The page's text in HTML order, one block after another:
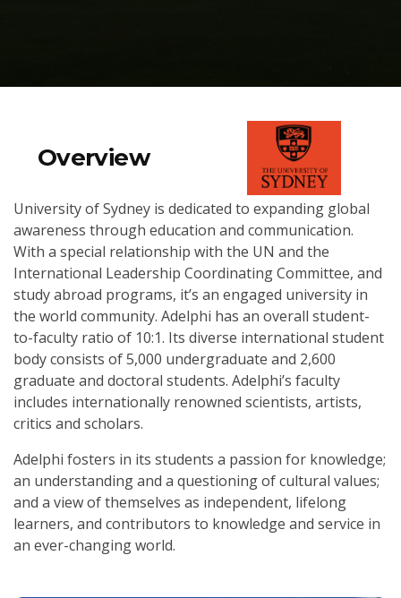
Overview
University of Sydney is dedicated to expanding global
awareness through education and communication.
With a special relationship with the UN and the
International Leadership Coordinating Committee, and
study abroad programs, it’s an engaged university in
the world community. Adelphi has an overall student-
to-faculty ratio of 10:1. Its diverse international student
body consists of 5,000 undergraduate and 2,600
graduate and doctoral students. Adelphi’s faculty
includes internationally renowned scientists, artists,
critics and scholars.
Adelphi fosters in its students a passion for knowledge;
an understanding and a questioning of cultural values;
and a view of themselves as independent, lifelong
learners, and contributors to knowledge and service in
an ever-changing world.